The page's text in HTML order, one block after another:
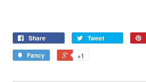
Share Tweet
Fancy
+1